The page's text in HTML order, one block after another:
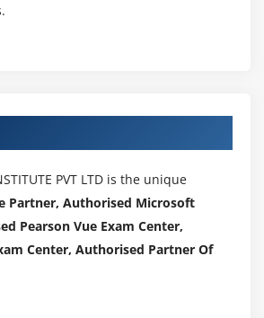
PVT LTD is the unique
Partner, Authorised Microsoft
Pearson Vue Exam Center,
Center, Authorised Partner Of